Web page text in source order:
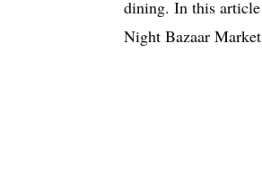
dining. In this
Night Bazaar